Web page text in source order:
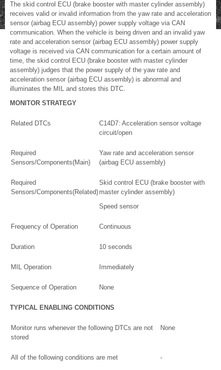
The skid control ECU (brake booster with master cylinder assembly)
receives valid or invalid information from the yaw rate and acceleration
sensor (airbag ECU assembly) power supply voltage via CAN
communication. When the vehicle is being driven and an invalid yaw
rate and acceleration sensor (airbag ECU assembly) power supply
voltage is received via CAN communication for a certain amount of
time, the skid control ECU (brake booster with master cylinder
assembly) judges that the power supply of the yaw rate and
acceleration sensor (airbag ECU assembly) is abnormal and
illuminates the MIL and stores this DTC.
MONITOR STRATEGY
Related DTCs
C14D7: Acceleration sensor voltage
circuit/open
Required
Sensors/Components(Main)
Yaw rate and acceleration sensor
(airbag ECU assembly)
Required
Sensors/Components(Related)
Skid control ECU (brake booster with
master cylinder assembly)
Speed sensor
Frequency of Operation Continuous
Duration 10 seconds
MIL Operation Immediately
Sequence of Operation None
TYPICAL ENABLING CONDITIONS
Monitor runs whenever the following DTCs are not
stored
None
All of the following conditions are met -